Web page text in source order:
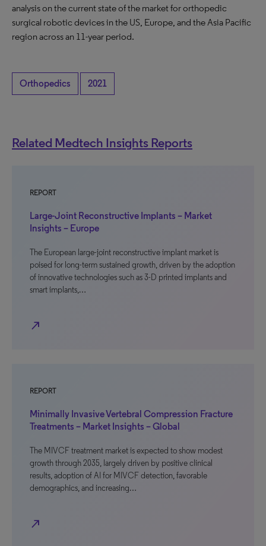
analysis on the current state of the market for orthopedic
surgical robotic devices in the US, Europe, and the Asia Pacific
region across an 11-year period.
Orthopedics 2021
Related Medtech Insights Reports
REPORT
Large-Joint Reconstructive Implants – Market
Insights – Europe
The European large-joint reconstructive implant market is
poised for long-term sustained growth, driven by the adoption
of innovative technologies such as 3-D printed implants and
smart implants,…
north_east
REPORT
Minimally Invasive Vertebral Compression Fracture
Treatments – Market Insights – Global
The MIVCF treatment market is expected to show modest
growth through 2035, largely driven by positive clinical
results, adoption of AI for MIVCF detection, favorable
demographics, and increasing…
north_east